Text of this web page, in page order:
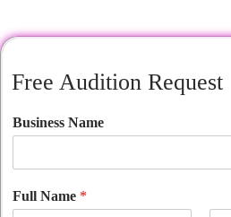
Free Audition Request
Business Name
Full Name *